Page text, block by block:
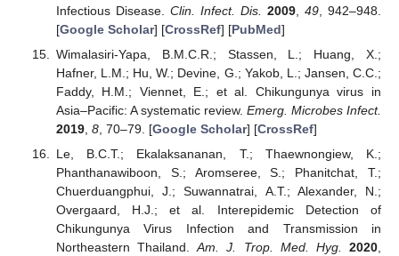
Infectious Disease. Clin. Infect. Dis. 2009, 49, 942–948.
[Google Scholar] [CrossRef] [PubMed]
Wimalasiri-Yapa, B.M.C.R.; Stassen, L.; Huang, X.;
Hafner, L.M.; Hu, W.; Devine, G.; Yakob, L.; Jansen, C.C.;
Faddy, H.M.; Viennet, E.; et al. Chikungunya virus in
Asia–Pacific: A systematic review. Emerg. Microbes Infect.
2019, 8, 70–79. [Google Scholar] [CrossRef]
Le, B.C.T.; Ekalaksananan, T.; Thaewnongiew, K.;
Phanthanawiboon, S.; Aromseree, S.; Phanitchat, T.;
Chuerduangphui, J.; Suwannatrai, A.T.; Alexander, N.;
Overgaard, H.J.; et al. Interepidemic Detection of
Chikungunya Virus Infection and Transmission in
Northeastern Thailand.Am. J. Trop. Med. Hyg. 2020,